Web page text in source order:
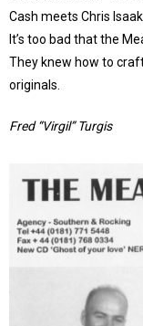
Cash meets Chris Isaak.
It’s too bad that the
They knew how to
originals.
Fred “Virgil” Turgis